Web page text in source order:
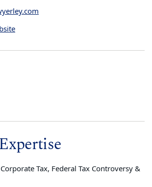
Tax, Federal Tax Controversy &